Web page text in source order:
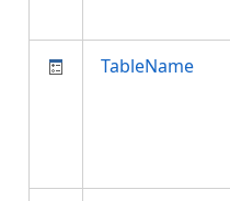
TableName